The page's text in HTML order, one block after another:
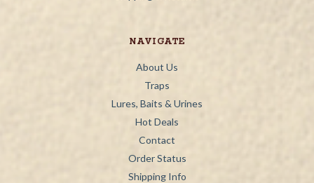
NAVIGATE
About Us
Traps
Lures, Baits & Urines
Hot Deals
Contact
Order Status
Shipping Info